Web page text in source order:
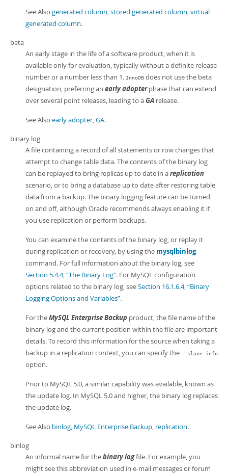
See Also generated column,stored generated column,virtual
generated column.
beta
An early stage in the life of a software product, when it is
available only for evaluation, typically without a definite release
number or a number less than 1. InnoDB does not use the beta
designation, preferring an early adopterphase that can extend
over several point releases, leading to aGA release.
See Also early adopter,GA.
binary log
A file containing a record of all statements or row changes that
attempt to change table data. The contents of the binary log
can be replayed to bring replicas up to date in areplication
scenario, or to bring a database up to date after restoring table
data from a backup. The binary logging feature can be turned
on and off, although Oracle recommends always enabling it if
you use replication or perform backups.
You can examine the contents of the binary log, or replay it
during replication or recovery, by using the mysqlbinlog
command. For full information about the binary log, see
Section 5.4.4, “The Binary Log”. For MySQL configuration
options related to the binary log, seeSection 16.1.6.4, “Binary
Logging Options and Variables”.
For theMySQL Enterprise Backup product, the file name of the
binary log and the current position within the file are important
details. To record this information for the source when taking a
backup in a replication context, you can specify the --slave-info
option.
Prior to MySQL 5.0, a similar capability was available, known as
the update log. In MySQL 5.0 and higher, the binary log replaces
the update log.
See Also binlog, MySQL Enterprise Backup, replication.
binlog
An informal name for thebinary logfile. For example, you
might see this abbreviation used in e-mail messages or forum